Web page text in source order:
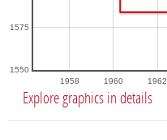
1958 1960 1962
1550
1575
Explore graphics in details